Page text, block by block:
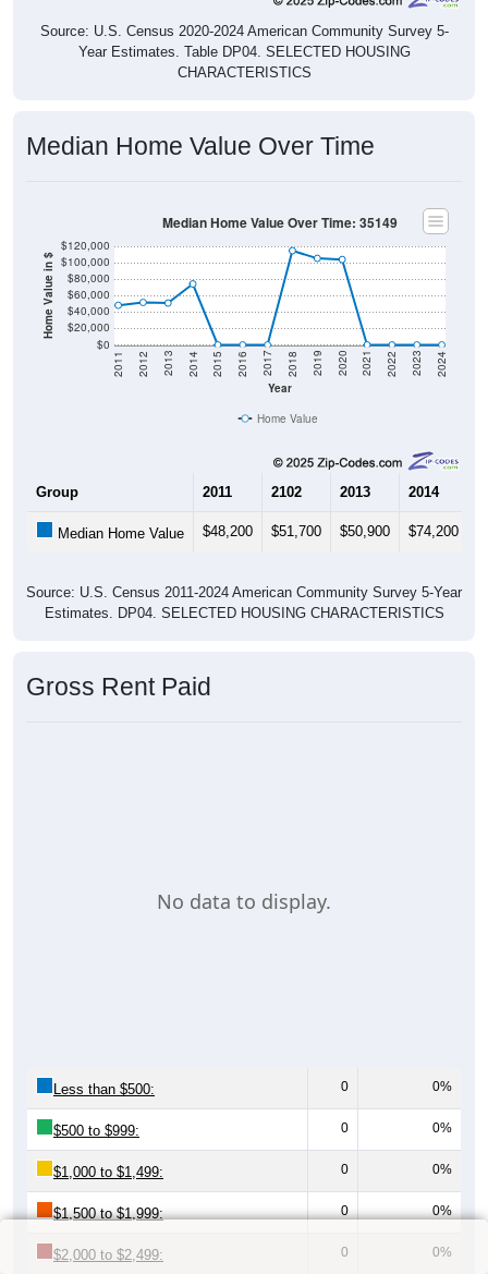
Source: U.S. Census 2020-2024 American Community Survey 5-
Year Estimates. Table DP04. SELECTED HOUSING
CHARACTERISTICS
Median Home Value Over Time
Home Value in $
$0
$20,000
$40,000
$60,000
$80,000
$100,000
$120,000
Year
2011 2012 2013 2014 2015 2016 2017 2018 2019 2020 2021 2022 2023 2024
Median Home Value Over Time: 35149
Home Value
Group 2011 2102 2013 2014
Median Home Value $48,200 $51,700 $50,900 $74,200
Source: U.S. Census 2011-2024 American Community Survey 5-Year
Estimates. DP04. SELECTED HOUSING CHARACTERISTICS
Gross Rent Paid
No data to display.
Less than $500: 0 0%
$500 to $999: 0 0%
$1,000 to $1,499: 0 0%
$1,500 to $1,999: 0 0%
$2,000 to $2,499: 0 0%